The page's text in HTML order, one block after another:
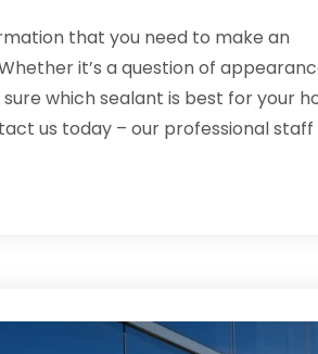
that you need to make an
it’s a question of
which sealant is best for your
us today – our professional staff